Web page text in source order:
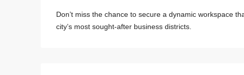
Don’t miss the chance to secure a dynamic workspace
city’s most sought-after business districts.